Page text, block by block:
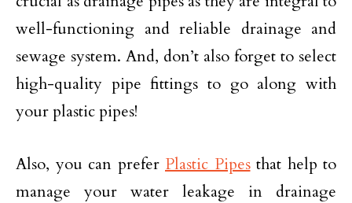
well-functioning and reliable drainage and
sewage system. And, don’t also forget to select
high-quality pipe fittings to go along with
your plastic pipes!
Also, you can prefer Plastic Pipesthat help to
manage your water leakage in drainage